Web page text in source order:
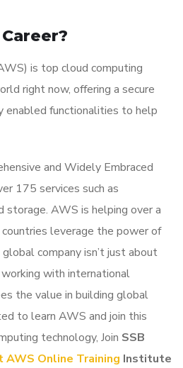
is top cloud computing
right now, offering a secure
enabled functionalities to help
and Widely Embraced
175 services such as
storage. AWS is helping over a
leverage the power of
company isn’t just about
with international
the value in building global
to learn AWS and join this
technology, Join SSB
AWS Online Training Institute